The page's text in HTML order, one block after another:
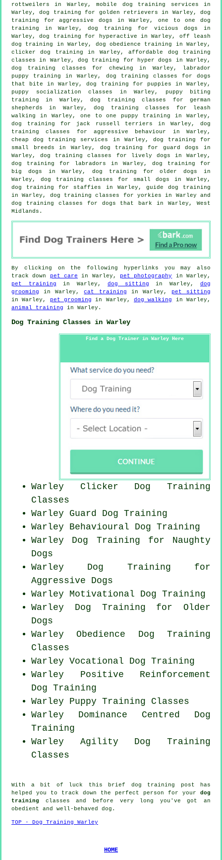
rottweilers in Warley, mobile dog training services in
Warley, dog training for golden retrievers in Warley, dog
training for aggressive dogs in Warley, one to one dog
training in Warley,dog training for vicious dogs
in
Warley, dog training for hyperactive in Warley, off leash
dog training in Warley, dog obedience training in Warley,
clicker dog training in Warley, affordable dog training
classes in Warley, dog training for hyper dogs in Warley,
dog training classes for chewing in Warley, labrador
puppy training in Warley, dog training classes for dogs
that bite in Warley,dog training for puppies in Warley,
puppy socialization classes in Warley, puppy biting
training in Warley, dog training classes for german
shepherds in Warley, dog training classes for leash
walking in Warley, one to one puppy training in Warley,
dog training for jack russell terriers in Warley, dog
training classes for aggressive behaviour
in Warley,
cheap dog training
services in Warley, dog training for
small breeds in Warley, dog training for guard dogs in
Warley, dog training classes for lively dogs in Warley,
dog training for labradors in Warley, dog training for
big dogs in Warley,dog training for older dogs
in
Warley, dog training classes for small dogs in Warley,
dog training for staffies in Warley, guide dog training
in Warley, dog training classes for yorkies in Warley and
dog training classes for dogs that bark in Warley, West
Midlands.
By clicking on the following hyperlinks you may also
track down
pet care in Warley, pet photography
in Warley,
pet training in Warley, dog sitting in Warley, dog
grooming in Warley,cat training in Warley, pet sitting
in Warley,
pet grooming in Warley,dog walking
in Warley,
animal training in Warley.
Dog Training Classes in Warley
Find a Dog Trainer in Warley Here
Warley Clicker Dog Training
Classes
Warley Guard Dog Training
Warley Behavioural Dog Training
Warley Dog Training for Naughty
Dogs
Warley Dog Training for
Aggressive Dogs
Warley Motivational Dog Training
Warley Dog Training for Older
Dogs
Warley Obedience Dog Training
Classes
Warley Vocational Dog Training
Warley Positive Reinforcement
Dog Training
Warley Puppy Training Classes
Warley Dominance Centred Dog
Training
Warley Agility Dog Training
Classes
With a bit of luck this brief dog training post has
helped you to track down the perfect person for your dog
training classes and before very long you've got an
obedient and well-behaved dog .
TOP - Dog Training Warley
HOME